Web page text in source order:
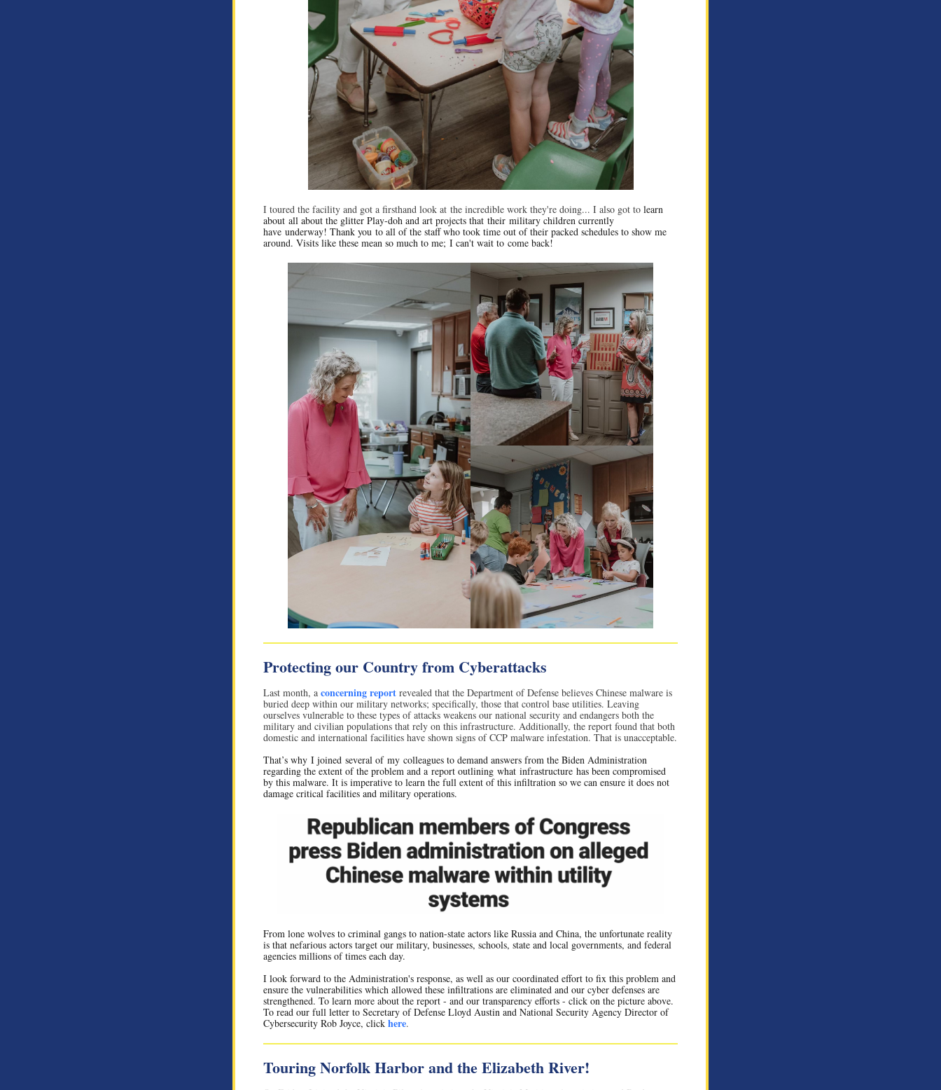
I toured the facility and got a firsthand look at the incredible work they're doing... I also got to learn
about all about the glitter Play-doh and art projects that their military children currently
have underway! Thank you to all of the staff who took time out of their packed schedules to show me
around. Visits like these mean so much to me; I can't wait to come back!
Protecting our Country from Cyberattacks
Last month, a concerning report revealed that the Department of Defense believes Chinese malware is
buried deep within our military networks; specifically, those that control base utilities. Leaving
ourselves vulnerable to these types of attacks weakens our national security and endangers both the
military and civilian populations that rely on this infrastructure. Additionally, the report found that both
domestic and international facilities have shown signs of CCP malware infestation. That is unacceptable.
That’s why I joined several of my colleagues to demand answers from the Biden Administration
regarding the extent of the problem and a report outlining what infrastructure has been compromised
by this malware. It is imperative to learn the full extent of this infiltration so we can ensure it does not
damage critical facilities and military operations.
From lone wolves to criminal gangs to nation-state actors like Russia and China, the unfortunate reality
is that nefarious actors target our military, businesses, schools, state and local governments, and federal
agencies millions of times each day.
I look forward to the Administration's response, as well as our coordinated effort to fix this problem and
ensure the vulnerabilities which allowed these infiltrations are eliminated and our cyber defenses are
strengthened. To learn more about the report - and our transparency efforts - click on the picture above.
To read our full letter to Secretary of Defense Lloyd Austin and National Security Agency Director of
Cybersecurity Rob Joyce, click here.
Touring Norfolk Harbor and the Elizabeth River!